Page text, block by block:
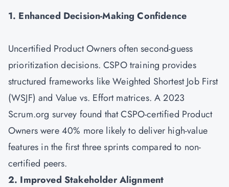
1. Enhanced Decision-Making Confidence
Uncertified Product Owners often second-guess
prioritization decisions. CSPO training provides
structured frameworks like Weighted Shortest Job First
(WSJF) and Value vs. Effort matrices. A 2023
Scrum.org survey found that CSPO-certified Product
Owners were 40% more likely to deliver high-value
features in the first three sprints compared to non-
certified peers.
2. Improved Stakeholder Alignment